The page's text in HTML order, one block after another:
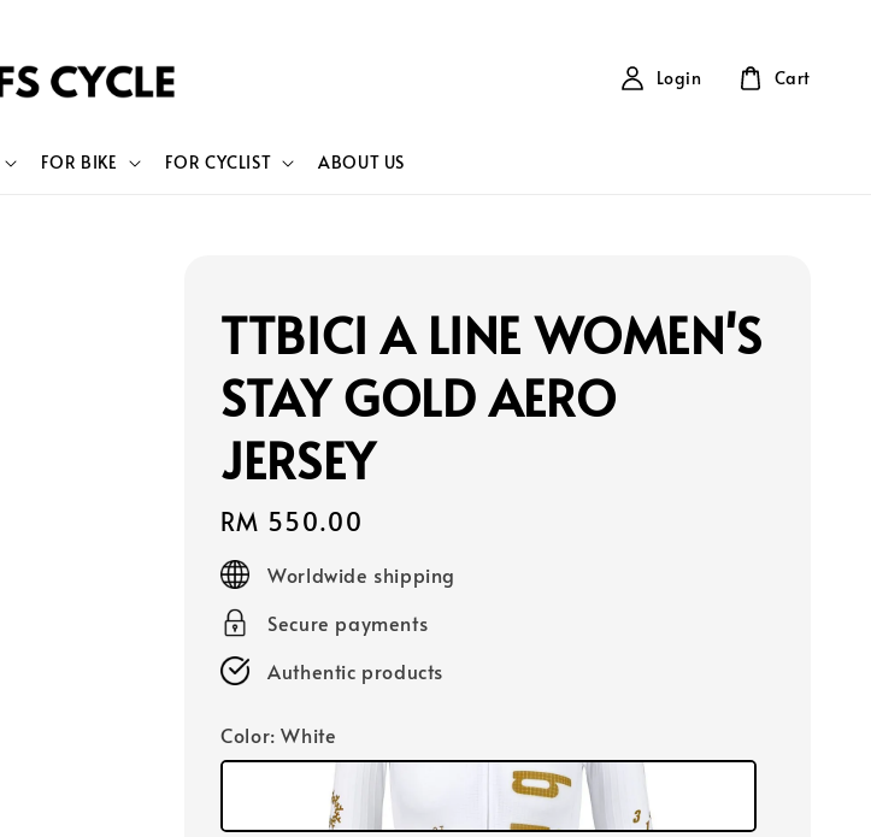
FOR BIKE FOR CYCLIST ABOUT US
Login Cart
TTBICI A LINE WOMEN'S
STAY GOLD AERO
JERSEY
Regular
price
RM 550.00
Worldwide shipping
Secure payments
Authentic products
Color: White